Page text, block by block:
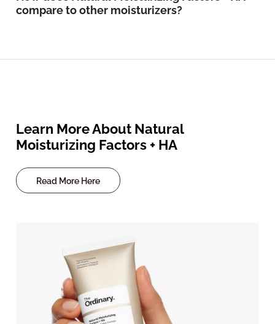
compare to other moisturizers?
Learn More About Natural
Moisturizing Factors + HA
Read More Here